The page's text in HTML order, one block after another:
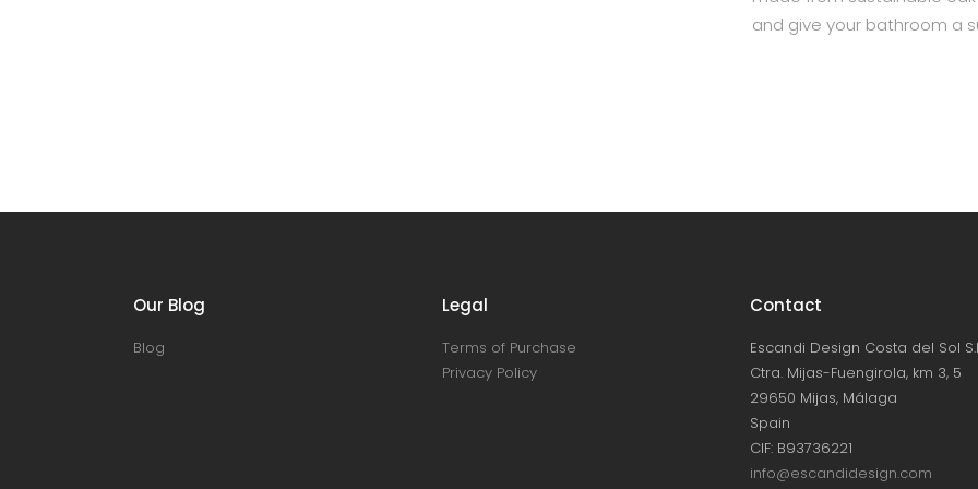
and give your bathroom a
Our Blog
Blog
Legal
Terms of Purchase
Privacy Policy
Contact
Escandi Design Costa del Sol
Ctra. Mijas-Fuengirola, km 3, 5
29650 Mijas, Málaga
Spain
CIF: B93736221
info@escandidesign.com